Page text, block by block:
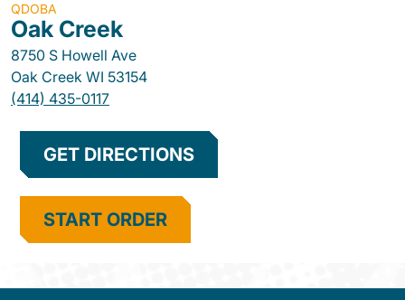
QDOBA
Oak Creek
8750 S Howell Ave
Oak Creek WI 53154
(414) 435-0117
GET DIRECTIONS
START ORDER